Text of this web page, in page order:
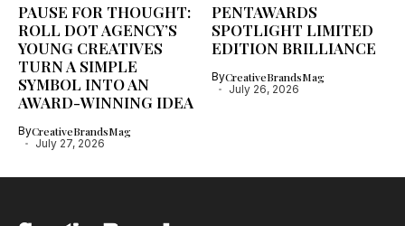
PAUSE FOR THOUGHT:
ROLL DOT AGENCY’S
YOUNG CREATIVES
TURN A SIMPLE
SYMBOL INTO AN
AWARD-WINNING IDEA
ByCreativeBrandsMag
July 27, 2026
PENTAWARDS
SPOTLIGHT LIMITED
EDITION BRILLIANCE
ByCreativeBrandsMag
July 26, 2026